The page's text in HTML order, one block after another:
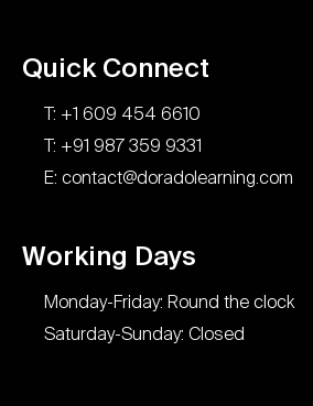
Quick Connect
T: +1 609 454 6610
T: +91 987 359 9331
E: contact@doradolearning.com
Working Days
Monday-Friday: Round the clock
Saturday-Sunday: Closed